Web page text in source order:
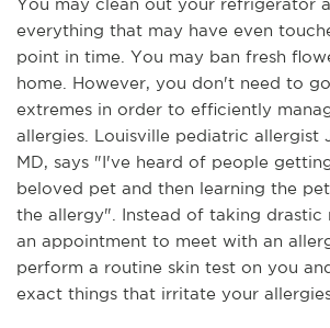
You may clean out your refrigerator
everything that may have even
point in time. You may ban fresh
home. However, you don't need to
extremes in order to efficiently
allergies. Louisville pediatric allergist
MD, says "I've heard of people
beloved pet and then learning the
the allergy". Instead of taking drastic
an appointment to meet with an
perform a routine skin test on you
exact things that irritate your